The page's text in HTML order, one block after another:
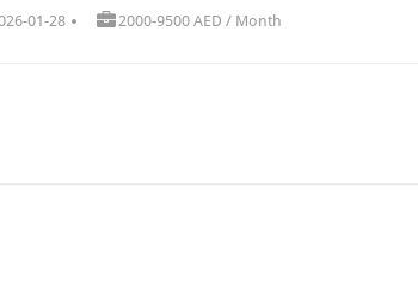
01-28 2000-9500 AED / Month